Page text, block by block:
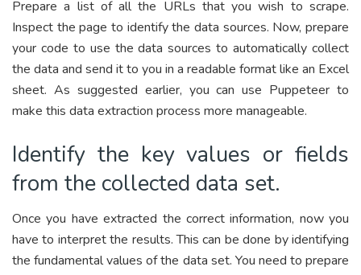
Prepare a list of all the URLs that you wish to scrape.
Inspect the page to identify the data sources. Now, prepare
your code to use the data sources to automatically collect
the data and send it to you in a readable format like an Excel
sheet. As suggested earlier, you can use Puppeteer to
make this data extraction process more manageable.
Identify the key values or fields
from the collected data set.
Once you have extracted the correct information, now you
have to interpret the results. This can be done by identifying
the fundamental values of the data set. You need to prepare